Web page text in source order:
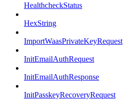
HealthcheckStatus
HexString
ImportWaasPrivateKeyRequest
InitEmailAuthRequest
InitEmailAuthResponse
InitPasskeyRecoveryRequest